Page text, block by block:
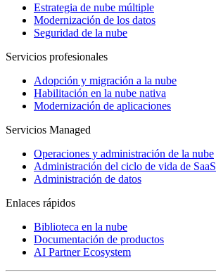
Estrategia de nube múltiple
Modernización de los datos
Seguridad de la nube
Servicios profesionales
Adopción y migración a la nube
Habilitación en la nube nativa
Modernización de aplicaciones
Servicios Managed
Operaciones y administración de la nube
Administración del ciclo de vida de SaaS
Administración de datos
Enlaces rápidos
Biblioteca en la nube
Documentación de productos
AI Partner Ecosystem